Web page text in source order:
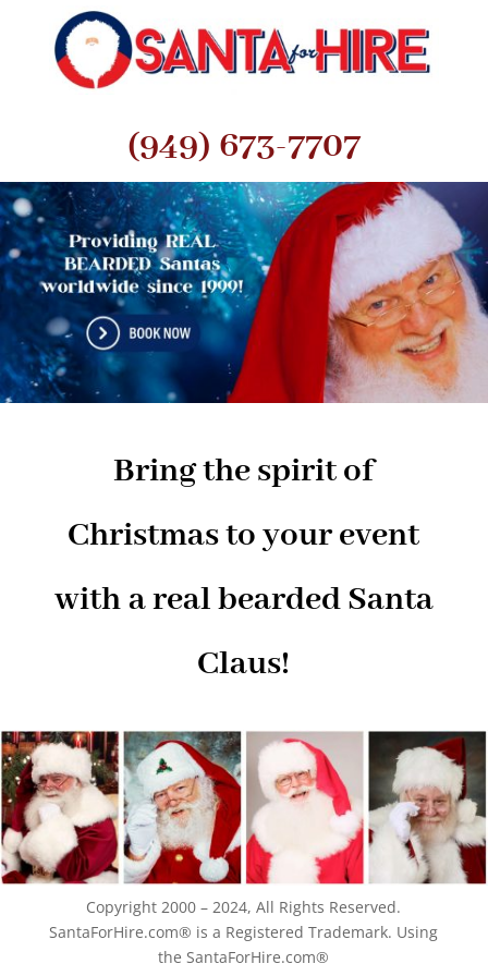
(949) 673-7707
Bring the spirit of
Christmas to your event
with a real bearded Santa
Claus!
Copyright 2000 – 2024, All Rights Reserved.
SantaForHire.com® is a Registered Trademark. Using
the SantaForHire.com®